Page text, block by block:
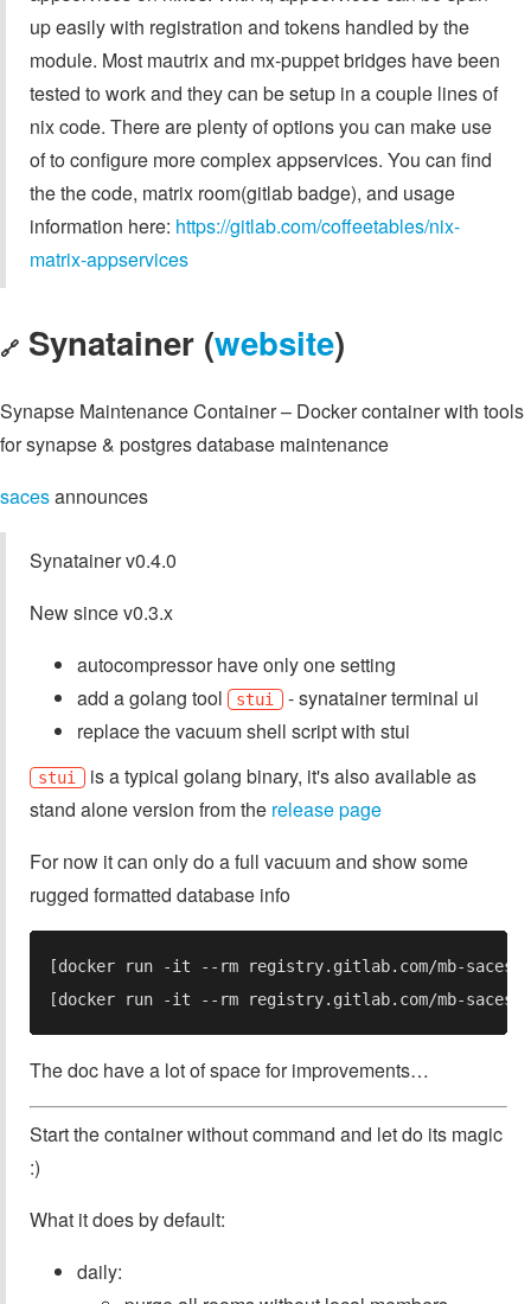
up easily with registration and tokens handled by the
module. Most mautrix and mx-puppet bridges have been
tested to work and they can be setup in a couple lines of
nix code. There are plenty of options you can make use
of to configure more complex appservices. You can find
the the code, matrix room(gitlab badge), and usage
information here: https://gitlab.com/coffeetables/nix-
matrix-appservices
🔗 Synatainer (website)
Synapse Maintenance Container – Docker container with tools
for synapse & postgres database maintenance
sacesannounces
Synatainer v0.4.0
New since v0.3.x
autocompressor have only one setting
add a golang tool
stui - synatainer terminal ui
replace the vacuum shell script with stui
stui is a typical golang binary, it's also available as
stand alone version from the release page
For now it can only do a full vacuum and show some
rugged formatted database info
The doc have a lot of space for improvements…
Start the container without command and let do its magic
:)
What it does by default:
daily: